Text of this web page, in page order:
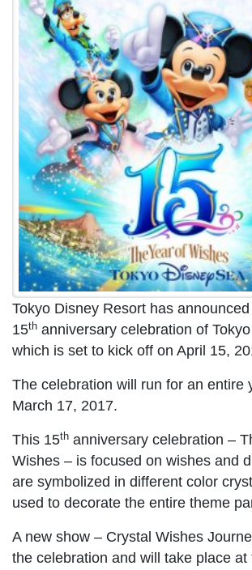
Tokyo Disney Resort has
15th anniversary celebration of
which is set to kick off on April 15,
The celebration will run for an entire
March 17, 2017.
This 15th anniversary celebration –
Wishes – is focused on wishes and
are symbolized in different color
used to decorate the entire theme
A new show – Crystal Wishes
the celebration and will take place at